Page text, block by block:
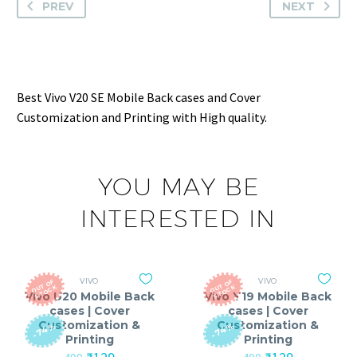
PREV NEXT
Best Vivo V20 SE Mobile Back cases and Cover
Customization and Printing with High quality.
YOU MAY BE
INTERESTED IN
O
U
T
O
F
S
T
O
C
K
-74%
VIVO
Vivo U20 Mobile Back
cases | Cover
Customization &
Printing
O
U
T
O
F
S
T
O
C
K
-74%
VIVO
Vivo Y19 Mobile Back
cases | Cover
Customization &
Printing